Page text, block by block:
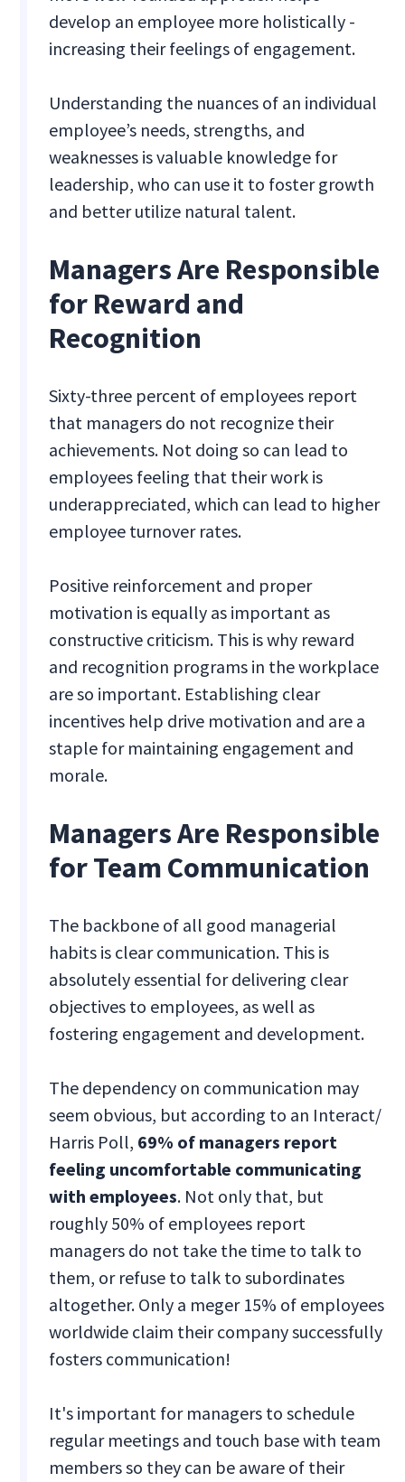
develop an employee more holistically -
increasing their feelings of engagement.
Understanding the nuances of an individual
employee’s needs, strengths, and
weaknesses is valuable knowledge for
leadership, who can use it to foster growth
and better utilize natural talent.
Managers Are Responsible
for Reward and
Recognition
Sixty-three percent of employees report
that managers do not recognize their
achievements. Not doing so can lead to
employees feeling that their work is
underappreciated, which can lead to higher
employee turnover rates.
Positive reinforcement and proper
motivation is equally as important as
constructive criticism. This is why reward
and recognition programs in the workplace
are so important. Establishing clear
incentives help drive motivation and are a
staple for maintaining engagement and
morale.
Managers Are Responsible
for Team Communication
The backbone of all good managerial
habits is clear communication. This is
absolutely essential for delivering clear
objectives to employees, as well as
fostering engagement and development.
The dependency on communication may
seem obvious, but according to an Interact/
Harris Poll, 69% of managers report
feeling uncomfortable communicating
with employees. Not only that, but
roughly 50% of employees report
managers do not take the time to talk to
them, or refuse to talk to subordinates
altogether. Only a meger 15% of employees
worldwide claim their company successfully
fosters communication!
It's important for managers to schedule
regular meetings and touch base with team
members so they can be aware of their